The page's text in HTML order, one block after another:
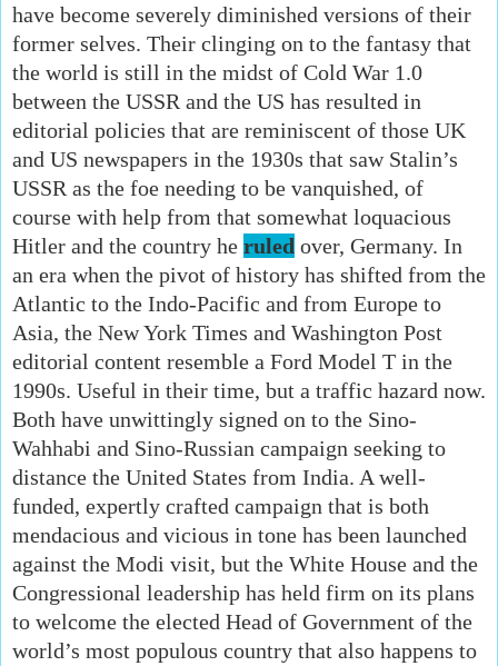
have become severely diminished versions of their
former selves. Their clinging on to the fantasy that
the world is still in the midst of Cold War 1.0
between the USSR and the US has resulted in
editorial policies that are reminiscent of those UK
and US newspapers in the 1930s that saw Stalin’s
USSR as the foe needing to be vanquished, of
course with help from that somewhat loquacious
Hitler and the country he ruled over, Germany. In
an era when the pivot of history has shifted from the
Atlantic to the Indo-Pacific and from Europe to
Asia, the New York Times and Washington Post
editorial content resemble a Ford Model T in the
1990s. Useful in their time, but a traffic hazard now.
Both have unwittingly signed on to the Sino-
Wahhabi and Sino-Russian campaign seeking to
distance the United States from India. A well-
funded, expertly crafted campaign that is both
mendacious and vicious in tone has been launched
against the Modi visit, but the White House and the
Congressional leadership has held firm on its plans
to welcome the elected Head of Government of the
world’s most populous country that also happens to